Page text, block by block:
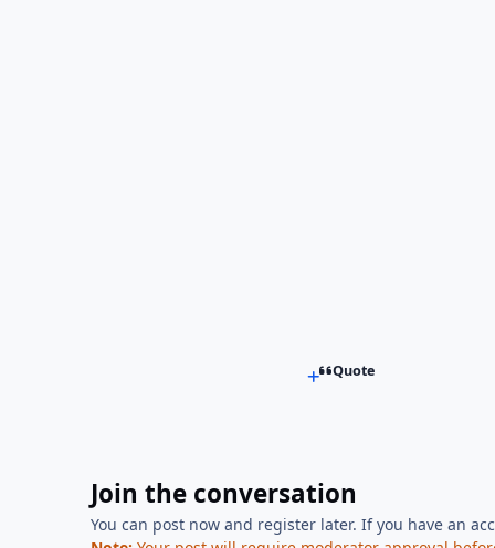
Quote
Join the conversation
You can post now and register later. If you have an